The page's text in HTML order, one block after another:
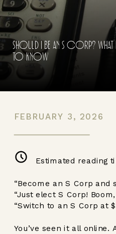
SHOULD I BE AN S CORP? WHAT
TO KNOW
FEBRUARY 3, 2026
Estimated reading
“Become an S Corp and
“Just elect S Corp!
“Switch to an S Corp at
You’ve seen it all online.